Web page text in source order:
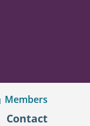
Members
Contact